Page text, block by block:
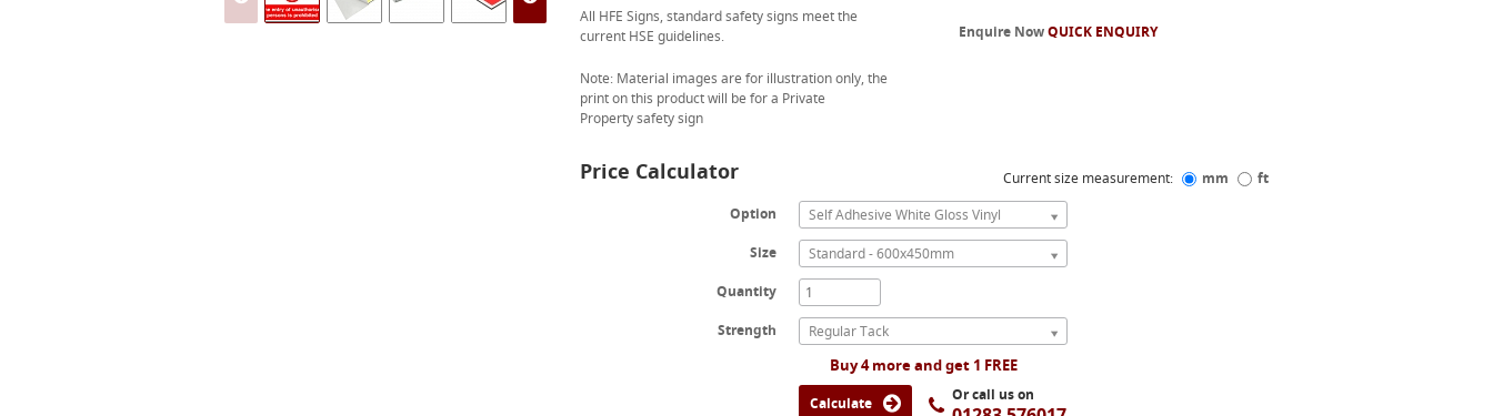
All HFE Signs, standard safety signs meet the
current HSE guidelines.
Note: Material images are for illustration only, the
print on this product will be for a Private
Property safety sign
Enquire NowQUICK ENQUIRY
Price Calculator Current size measurement: mm
ft
Option
Self Adhesive White Gloss Vinyl
Size
Standard - 600x450mm
Quantity
Strength Regular Tack
Buy 4 more and get 1 FREE
Calculate Or call us on